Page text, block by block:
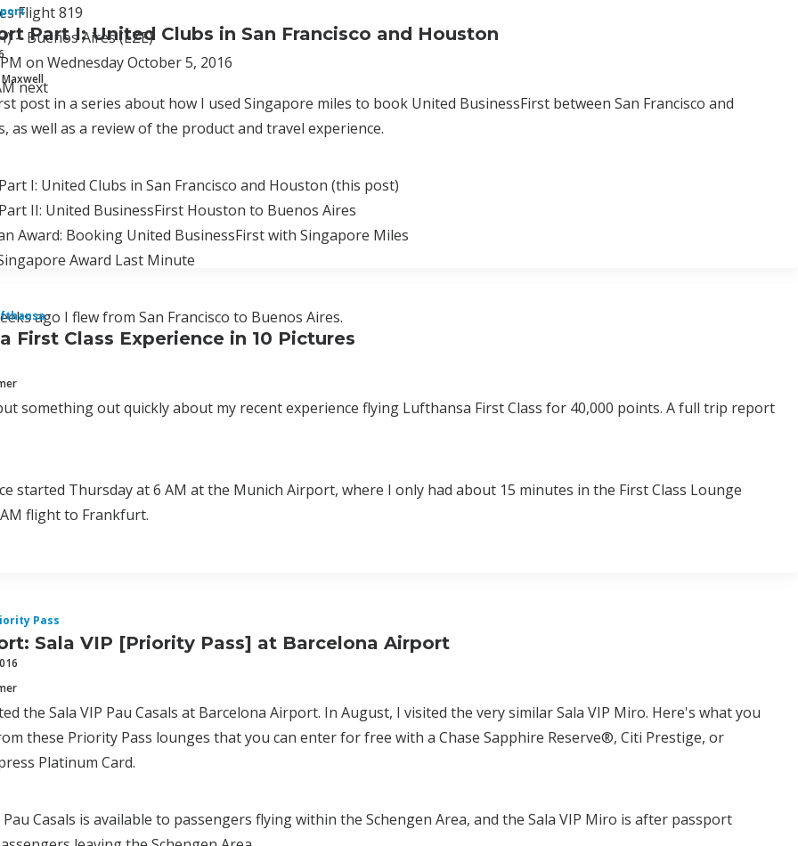
Flight 819
– Buenos Aires (EZE)
on Wednesday October 5, 2016
next
Part I: United Clubs in San Francisco and Houston
Maxwell
post in a series about how I used Singapore miles to book United BusinessFirst between San Francisco and
as well as a review of the product and travel experience.
I: United Clubs in San Francisco and Houston (this post)
II: United BusinessFirst Houston to Buenos Aires
Award: Booking United BusinessFirst with Singapore Miles
Award Last Minute
ago I flew from San Francisco to Buenos Aires.
First Class Experience in 10 Pictures
something out quickly about my recent experience flying Lufthansa First Class for 40,000 points. A full trip report
started Thursday at 6 AM at the Munich Airport, where I only had about 15 minutes in the First Class Lounge
flight to Frankfurt.
Pass
Sala VIP [Priority Pass] at Barcelona Airport
the Sala VIP Pau Casals at Barcelona Airport. In August, I visited the very similar Sala VIP Miro. Here's what you
these Priority Pass lounges that you can enter for free with a Chase Sapphire Reserve®, Citi Prestige, or
Platinum Card.
Pau Casals is available to passengers flying within the Schengen Area, and the Sala VIP Miro is after passport